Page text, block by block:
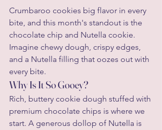
Crumbaroo cookies big flavor in every
bite, and this month's standout is the
chocolate chip and Nutella cookie.
Imagine chewy dough, crispy edges,
and a Nutella filling that oozes out with
every bite.
Why Is It So Gooey?
Rich, buttery cookie dough stuffed with
premium chocolate chips is where we
start. A generous dollop of Nutella is